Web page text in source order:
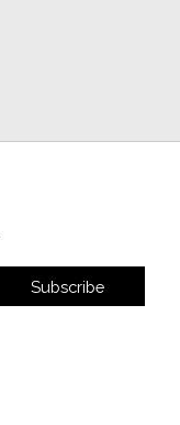
Subscribe